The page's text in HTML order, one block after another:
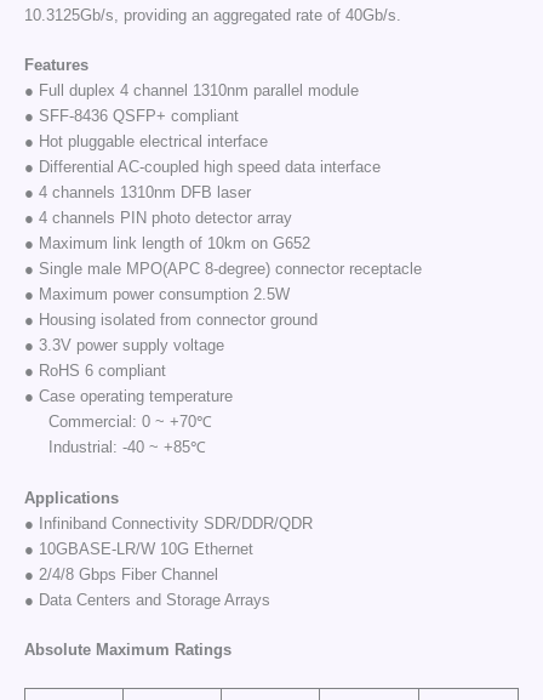
10.3125Gb/s, providing an aggregated rate of 40Gb/s.
Features
● Full duplex 4 channel 1310nm parallel module
● SFF-8436 QSFP+ compliant
● Hot pluggable electrical interface
● Differential AC-coupled high speed data interface
● 4 channels 1310nm DFB laser
● 4 channels PIN photo detector array
● Maximum link length of 10km on G652
● Single male MPO(APC 8-degree) connector receptacle
● Maximum power consumption 2.5W
● Housing isolated from connector ground
● 3.3V power supply voltage
● RoHS 6 compliant
● Case operating temperature
Commercial: 0 ~ +70℃
Industrial: -40 ~ +85℃
Applications
● Infiniband Connectivity SDR/DDR/QDR
● 10GBASE-LR/W 10G Ethernet
● 2/4/8 Gbps Fiber Channel
● Data Centers and Storage Arrays
Absolute Maximum Ratings